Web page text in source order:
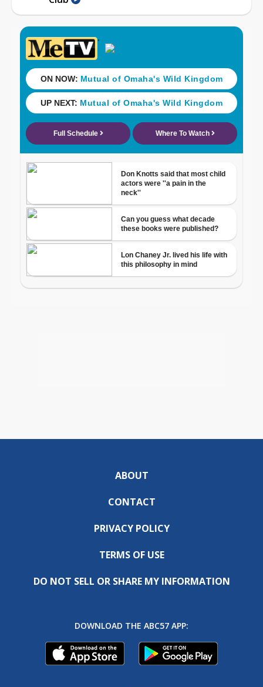
ABOUT
CONTACT
PRIVACY POLICY
TERMS OF USE
DO NOT SELL OR SHARE MY INFORMATION
DOWNLOAD THE ABC57 APP: